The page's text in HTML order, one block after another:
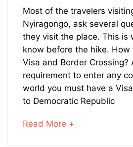
2019
What
to
Know
Before
Trekking
Nyiragongo
Most of the travelers
Nyiragongo, ask several
they visit the place. This is
know before the hike. How
Visa and Border Crossing?
requirement to enter any
world you must have a
to Democratic Republic
Read More +